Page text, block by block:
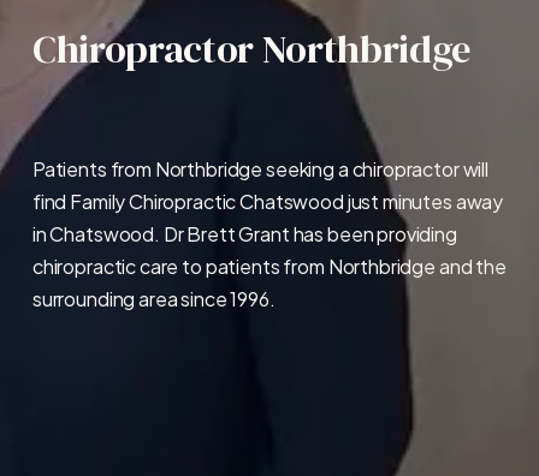
Chiropractor Northbridge
Patients from Northbridge seeking a chiropractor will
find Family Chiropractic Chatswood just minutes away
in Chatswood. Dr Brett Grant has been providing
chiropractic care to patients from Northbridge and the
surrounding area since 1996.